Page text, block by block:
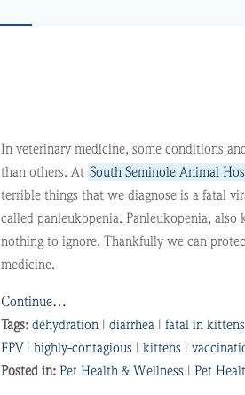
In veterinary medicine, some conditions
than others. At South Seminole Animal
terrible things that we diagnose is a fatal
called panleukopenia. Panleukopenia, also
nothing to ignore. Thankfully we can
medicine.
Continue…
Tags: dehydration| diarrhea| fatal in kittens
FPV| highly-contagious| kittens|
Posted in: Pet Health & Wellness| Pet